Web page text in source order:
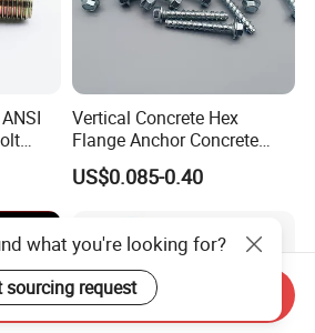
Vertical Concrete Hex
Flange Anchor Concrete
Screw Concrete Bolt
US$0.085-0.40
what you're looking for?
sourcing request
Send Inquiry